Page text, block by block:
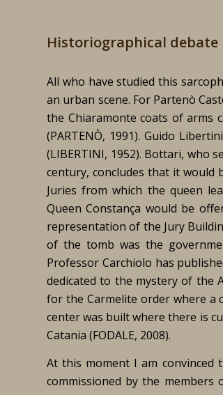
Historiographical debate
All who have studied this
an urban scene. For Partenò
the Chiaramonte coats of arms
(PARTENÒ, 1991). Guido
(LIBERTINI, 1952). Bottari, who
century, concludes that it would
Juries from which the queen
Queen Constança would be
representation of the Jury
of the tomb was the
Professor Carchiolo has
dedicated to the mystery of the
for the Carmelite order where a
center was built where there is
Catania (FODALE, 2008).
At this moment I am
commissioned by the members